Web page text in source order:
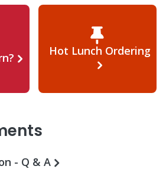
Hot Lunch Ordering
- Q & A